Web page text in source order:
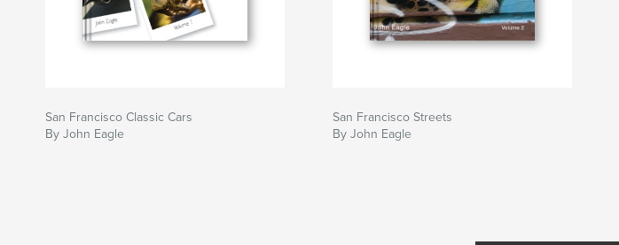
San Francisco Classic Cars
By John Eagle
San Francisco Streets
By John Eagle